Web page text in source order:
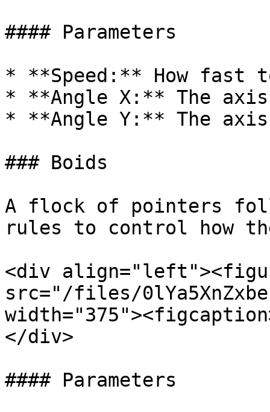
#### Parameters
* **Speed:** How fast
* **Angle X:** The
* **Angle Y:** The
### Boids
A flock of pointers
rules to control how
<div
src="/files/
</div>
#### Parameters